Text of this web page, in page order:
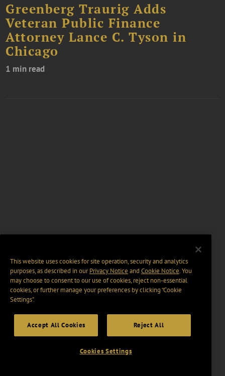
Greenberg Traurig Adds
Veteran Public Finance
Attorney Lance C. Tyson in
Chicago
1 min read
This website uses cookies for site operation, security and analytics
purposes, as described in ourPrivacy Notice and Cookie Notice. You
may choose to consent to our use of cookies, reject non-essential
cookies, or further manage your preferences by clicking “Cookie
Settings".
Accept All Cookies Reject All
Cookies Settings